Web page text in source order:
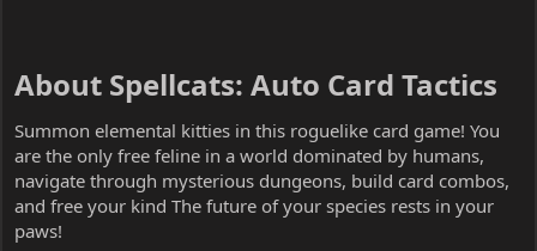
About Spellcats: Auto Card Tactics​
Summon elemental kitties in this roguelike card game! You
are the only free feline in a world dominated by humans,
navigate through mysterious dungeons, build card combos,
and free your kind The future of your species rests in your
paws!